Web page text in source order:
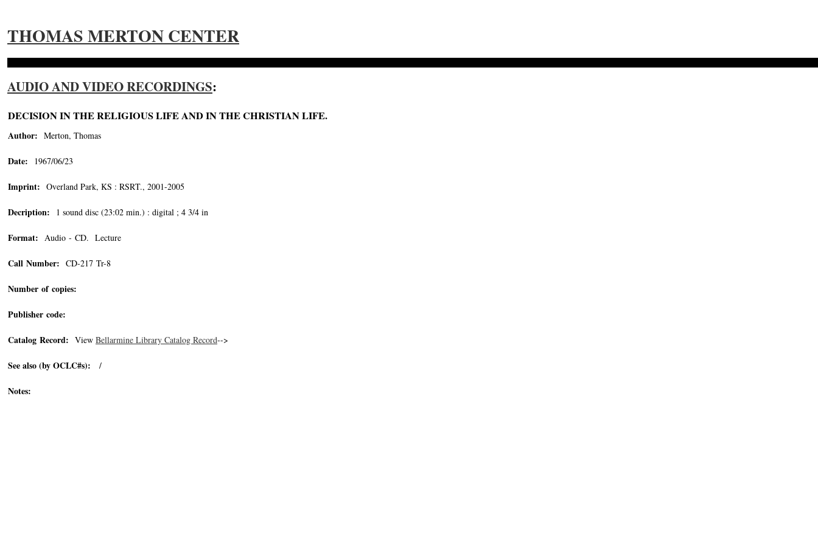
THOMAS MERTON CENTER
AUDIO AND VIDEO RECORDINGS:
DECISION IN THE RELIGIOUS LIFE AND IN THE CHRISTIAN LIFE.
Author: Merton, Thomas
Date: 1967/06/23
Imprint: Overland Park, KS : RSRT., 2001-2005
Decription: 1 sound disc (23:02 min.) : digital ; 4 3/4 in
Format: Audio - CD. Lecture
Call Number: CD-217 Tr-8
Number of copies:
Publisher code:
Catalog Record: View Bellarmine Library Catalog Record-->
See also (by OCLC#s): /
Notes: